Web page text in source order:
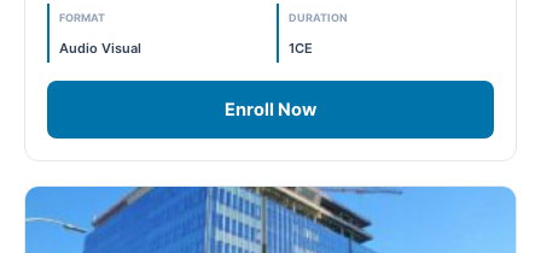
FORMAT
Audio Visual
DURATION
1CE
Enroll Now